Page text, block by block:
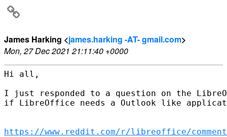
James Harking <james.harking -AT- gmail.com>
Mon, 27 Dec 2021 21:11:40 +0000
Hi all,
I just responded to a question on the
if LibreOffice needs a Outlook like
https://www.reddit.com/r/libreoffice/